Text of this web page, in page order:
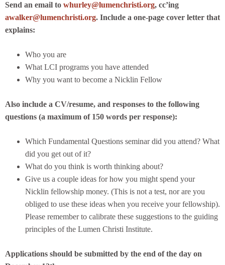
Send an email to whurley@lumenchristi.org, cc’ing
awalker@lumenchristi.org. Include a one-page cover letter that
explains:
Who you are
What LCI programs you have attended
Why you want to become a Nicklin Fellow
Also include a CV/resume, and responses to the following
questions (a maximum of 150 words per response):
Which Fundamental Questions seminar did you attend? What
did you get out of it?
What do you think is worth thinking about?
Give us a couple ideas for how you might spend your
Nicklin fellowship money. (This is not a test, nor are you
obliged to use these ideas when you receive your fellowship).
Please remember to calibrate these suggestions to the guiding
principles of the Lumen Christi Institute.
Applications should be submitted by the end of the day on